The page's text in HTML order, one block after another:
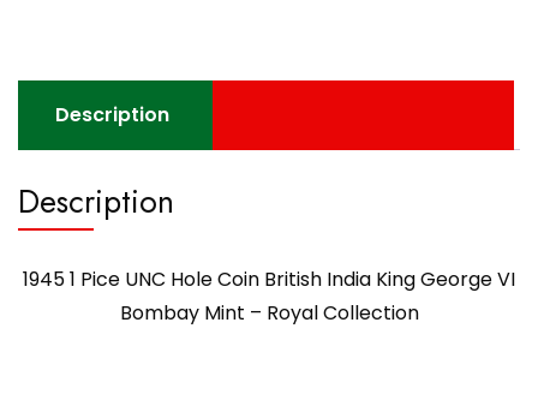
Bombay
Mint
Collection
quantity
Description
Description
1945 1 Pice UNC Hole Coin British India King George VI
Bombay Mint – Royal Collection